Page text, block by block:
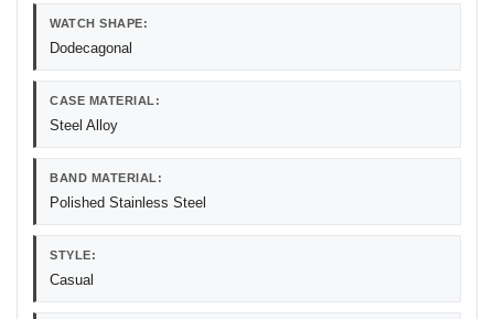
WATCH SHAPE:
Dodecagonal
CASE MATERIAL:
Steel Alloy
BAND MATERIAL:
Polished Stainless Steel
STYLE:
Casual